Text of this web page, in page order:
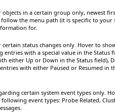
in a certain group only, newest
the menu path (it is specific to your
for.
status changes only. Hover to
entries with a special value in the Status
either Up or Down in the Status field),
with either Paused or Resumed in
certain system event types only.
following event types: Probe Related,